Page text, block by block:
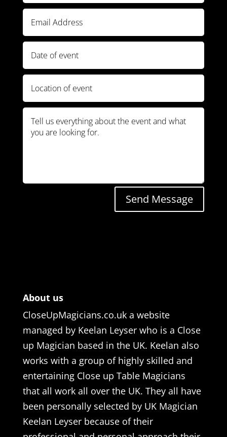
Send Message
About us
CloseUpMagicians.co.uk a website
managed by Keelan Leyser who is a Close
up Magician based in the UK. Keelan also
works with a group of highly skilled and
entertaining Close up Table Magicians
that all work all over the UK. They all have
been personally selected by UK Magician
Keelan Leyser because of their